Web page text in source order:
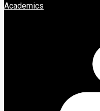
Academics